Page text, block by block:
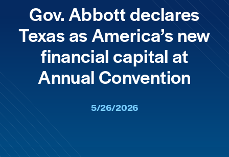
Gov. Abbott declares
Texas as America’s new
financial capital at
Annual Convention
5/26/2026